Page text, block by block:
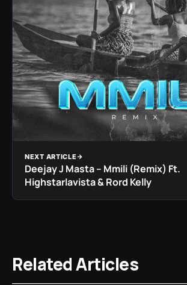
NEXT ARTICLE
Deejay J Masta – Mmili (Remix) Ft.
Highstarlavista & Rord Kelly
Related Articles